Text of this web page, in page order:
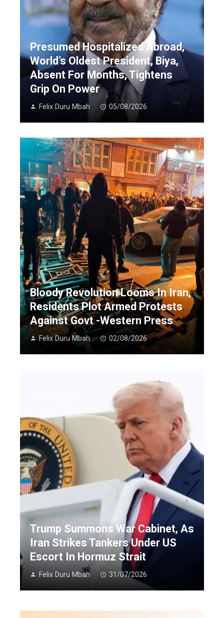
Presumed Hospitalized Abroad,
World’s Oldest President, Biya,
Absent For Months, Tightens
Grip On Power
Felix Duru Mbah 05/08/2026
Bloody Revolution Looms In Iran,
Residents Plot Armed Protests
Against Govt -Western Press
Felix Duru Mbah 02/08/2026
Trump Summons War Cabinet, As
Iran Strikes Tankers Under US
Escort In Hormuz Strait
Felix Duru Mbah 31/07/2026